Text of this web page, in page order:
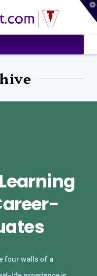
four walls of a